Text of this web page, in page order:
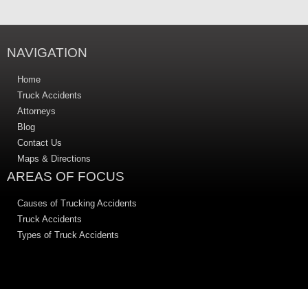
NAVIGATION
Home
Truck Accidents
Attorneys
Blog
Contact Us
Maps & Directions
AREAS OF FOCUS
Causes of Trucking Accidents
Truck Accidents
Types of Truck Accidents